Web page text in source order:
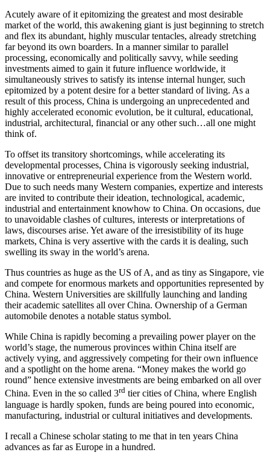
Acutely aware of it epitomizing the greatest and most desirable
market of the world, this awakening giant is just beginning to stretch
and flex its abundant, highly muscular tentacles, already stretching
far beyond its own boarders. In a manner similar to parallel
processing, economically and politically savvy, while seeding
investments aimed to gain it future influence worldwide, it
simultaneously strives to satisfy its intense internal hunger, such
epitomized by a potent desire for a better standard of living. As a
result of this process, China is undergoing an unprecedented and
highly accelerated economic evolution, be it cultural, educational,
industrial, architectural, financial or any other such…all one might
think of.
To offset its transitory shortcomings, while accelerating its
developmental processes, China is vigorously seeking industrial,
innovative or entrepreneurial experience from the Western world.
Due to such needs many Western companies, expertize and interests
are invited to contribute their ideation, technological, academic,
industrial and entertainment knowhow to China. On occasions, due
to unavoidable clashes of cultures, interests or interpretations of
laws, discourses arise. Yet aware of the irresistibility of its huge
markets, China is very assertive with the cards it is dealing, such
swelling its sway in the world’s arena.
Thus countries as huge as the US of A, and as tiny as Singapore, vie
and compete for enormous markets and opportunities represented by
China. Western Universities are skillfully launching and landing
their academic satellites all over China. Ownership of a German
automobile denotes a notable status symbol.
While China is rapidly becoming a prevailing power player on the
world’s stage, the numerous provinces within China itself are
actively vying, and aggressively competing for their own influence
and a spotlight on the home arena. “Money makes the world go
round” hence extensive investments are being embarked on all over
China. Even in the so called 3rd tier cities of China, where English
language is hardly spoken, funds are being poured into economic,
manufacturing, industrial or cultural initiatives and developments.
I recall a Chinese scholar stating to me that in ten years China
advances as far as Europe in a hundred.